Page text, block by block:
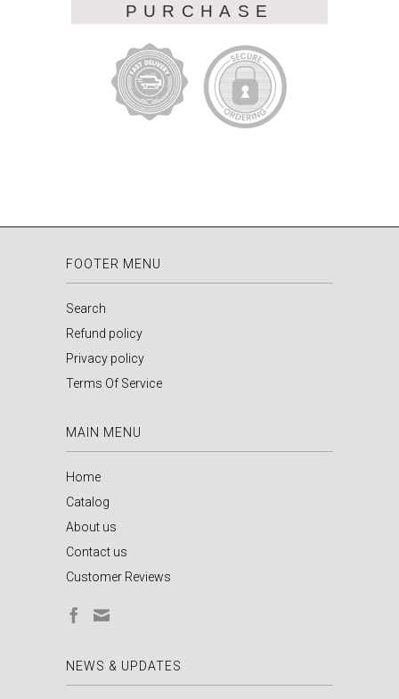
PURCHASE
FOOTER MENU
Search
Refund policy
Privacy policy
Terms Of Service
MAIN MENU
Home
Catalog
About us
Contact us
Customer Reviews
NEWS & UPDATES